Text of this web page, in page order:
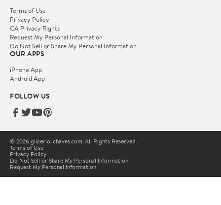
Terms of Use
Privacy Policy
CA Privacy Rights
Request My Personal Information
Do Not Sell or Share My Personal Information
OUR APPS
iPhone App
Android App
FOLLOW US
© 2026 glicerio-chaves.com. All Rights Reserved.
Terms of Use
Privacy Policy
Do Not Sell or Share My Personal Information
Request My Personal Information